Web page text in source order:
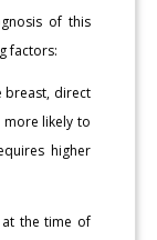
of this
factors:
breast, direct
likely to
higher
the time of